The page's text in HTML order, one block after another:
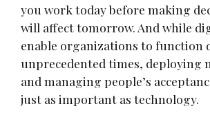
you work today before making
will affect tomorrow. And while
enable organizations to function
unprecedented times, deploying
and managing people’s
just as important as technology.